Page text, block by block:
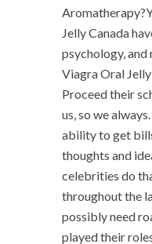
Jelly Canada
psychology,
Viagra Oral
Proceed their
us, so we
ability to get
thoughts and
celebrities do
throughout the
possibly need
played their